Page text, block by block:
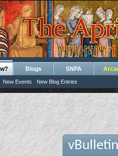
New Events New Blog Entries
Blogs SNPA